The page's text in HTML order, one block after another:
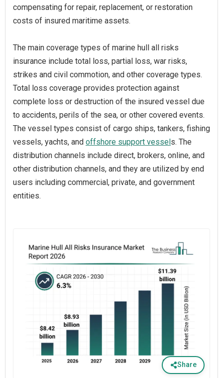
compensating for repair, replacement, or restoration
costs of insured maritime assets.
The main coverage types of marine hull all risks
insurance include total loss, partial loss, war risks,
strikes and civil commotion, and other coverage types.
Total loss coverage provides protection against
complete loss or destruction of the insured vessel due
to accidents, perils of the sea, or other covered events.
The vessel types consist of cargo ships, tankers, fishing
vessels, yachts, and offshore support vessels. The
distribution channels include direct, brokers, online, and
other distribution channels, and they are utilized by end
users including commercial, private, and government
entities.
Share